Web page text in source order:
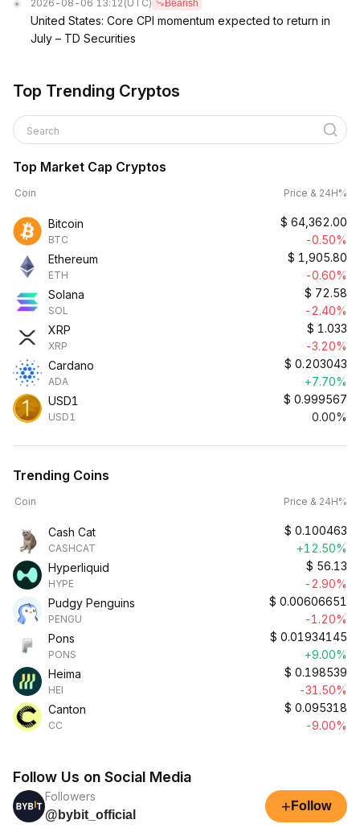
2026-08-06 13:12 (UTC) Bearish
United States: Core CPI momentum expected to return in
July – TD Securities
Top Trending Cryptos
Search
Top Market Cap Cryptos
Coin Price & 24H%
Bitcoin
BTC
$ 64,362.00
-0.50%
Ethereum
ETH
$ 1,905.80
-0.60%
Solana
SOL
$ 72.58
-2.40%
XRP
XRP
$ 1.033
-3.20%
Cardano
ADA
$ 0.203043
+7.70%
USD1
USD1
$ 0.999567
0.00%
Trending Coins
Coin Price & 24H%
Cash Cat
CASHCAT
$ 0.100463
+12.50%
Hyperliquid
HYPE
$ 56.13
-2.90%
Pudgy Penguins
PENGU
$ 0.00606651
-1.20%
Pons
PONS
$ 0.01934145
+9.00%
Heima
HEI
$ 0.198539
-31.50%
Canton
CC
$ 0.095318
-9.00%
Follow Us on Social Media
Followers
@bybit_official
+ Follow